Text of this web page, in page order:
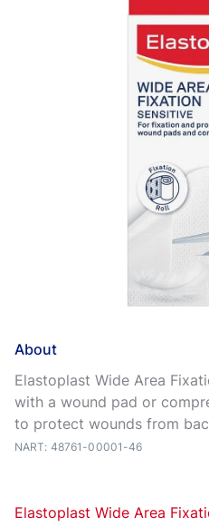
About
Elastoplast Wide Area
with a wound pad or
to protect wounds from
NART: 48761-00001-46
Elastoplast Wide Area